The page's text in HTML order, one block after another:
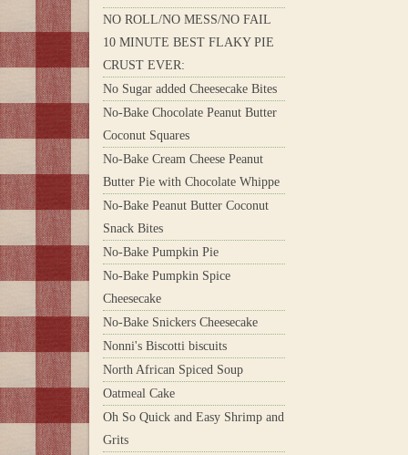
NO ROLL/NO MESS/NO FAIL
10 MINUTE BEST FLAKY PIE
CRUST EVER:
No Sugar added Cheesecake Bites
No-Bake Chocolate Peanut Butter
Coconut Squares
No-Bake Cream Cheese Peanut
Butter Pie with Chocolate Whippe
No-Bake Peanut Butter Coconut
Snack Bites
No-Bake Pumpkin Pie
No-Bake Pumpkin Spice
Cheesecake
No-Bake Snickers Cheesecake
Nonni's Biscotti biscuits
North African Spiced Soup
Oatmeal Cake
Oh So Quick and Easy Shrimp and
Grits